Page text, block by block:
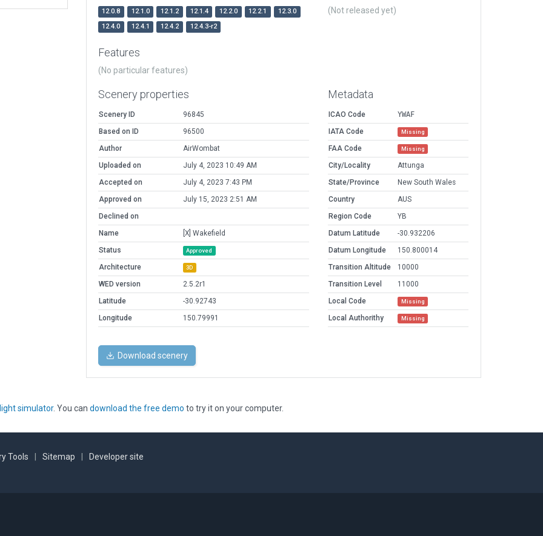
12.0.8 12.1.0 12.1.2 12.1.4 12.2.0 12.2.1
12.3.0
12.4.0
12.4.1 12.4.2 12.4.3-r2
(Not released yet)
Features
(No particular features)
Scenery properties
Scenery ID
96845
Based on ID
96500
Author
AirWombat
Uploaded on
July 4, 2023 10:49 AM
Accepted on
July 4, 2023 7:43 PM
Approved on
July 15, 2023 2:51 AM
Declined on
Name
[X] Wakefield
Status
Approved
Architecture 3D
WED version
2.5.2r1
Latitude
-30.92743
Longitude
150.79991
Metadata
ICAO Code
YWAF
IATA Code
Missing
FAA Code Missing
City/Locality
Attunga
State/Province
New South Wales
Country
AUS
Region Code
YB
Datum Latitude
-30.932206
Datum Longitude
150.800014
Transition Altitude
10000
Transition Level
11000
Local Code
Missing
Local Authorithy Missing
Download scenery
simulator. You can download the free demo to try it on your computer.
Tools Sitemap Developer site